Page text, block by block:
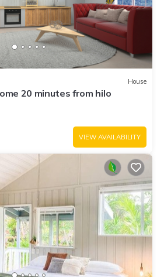
House
20 minutes from hilo
VIEW AVAILABILITY